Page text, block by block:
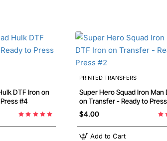
DTF Iron on
#4
PRINTED TRANSFERS
Super Hero Squad Iron Man
on Transfer - Ready to
$4.00
Add to Cart